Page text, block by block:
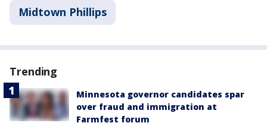
Midtown Phillips
Trending
Minnesota governor candidates spar
over fraud and immigration at
Farmfest forum